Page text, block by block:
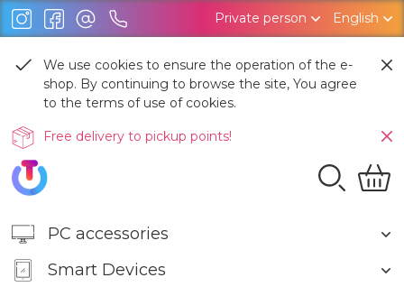
Private person English
We use cookies to ensure the operation of the e-
shop. By continuing to browse the site, You agree
to the terms of use of cookies.
Free delivery to pickup points!
PC accessories
Smart Devices